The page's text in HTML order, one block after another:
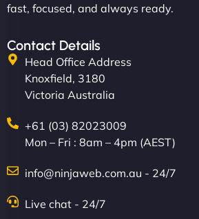
fast, focused, and always ready.
Contact Details
Head Office Address
Knoxfield, 3180
Victoria Australia
+61 (03) 82023009
Mon – Fri : 8am – 4pm (AEST)
info@ninjaweb.com.au - 24/7
Live chat - 24/7